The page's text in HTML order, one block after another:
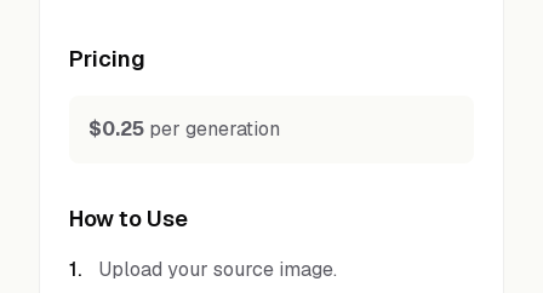
Pricing
$0.25 per generation
How to Use
1.
Upload your source image.